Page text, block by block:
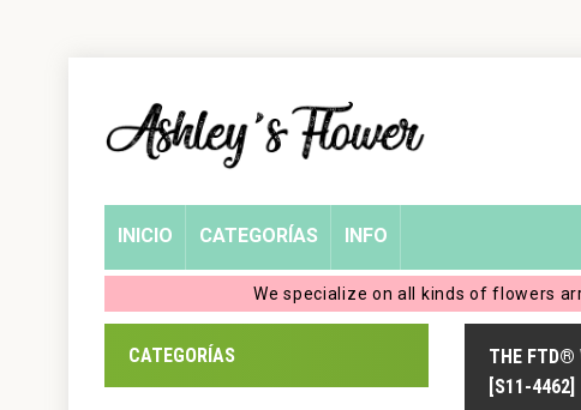
Account
INICIO CATEGORÍAS INFO
We specialize on all kinds of flowers
THE FTD®
[S11-4462]
CATEGORÍAS